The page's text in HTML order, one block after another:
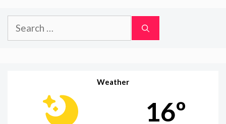
Search
for:
Weather
16º